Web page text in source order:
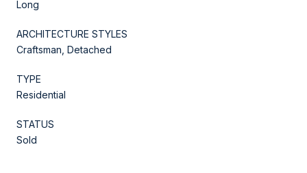
Long
ARCHITECTURE STYLES
Craftsman, Detached
TYPE
Residential
STATUS
Sold